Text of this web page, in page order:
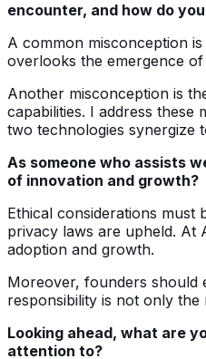
encounter, and how do
A common misconception
overlooks the emergence
Another misconception is
capabilities. I address
two technologies synergize
As someone who assists
of innovation and growth?
Ethical considerations
privacy laws are upheld. At
adoption and growth.
Moreover, founders should
responsibility is not only
Looking ahead, what are
attention to?